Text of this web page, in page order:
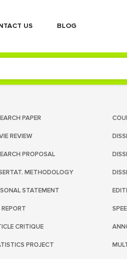
US BLOG
PAPER
REVIEW
PROPOSAL
METHODOLOGY
STATEMENT
CRITIQUE
PROJECT